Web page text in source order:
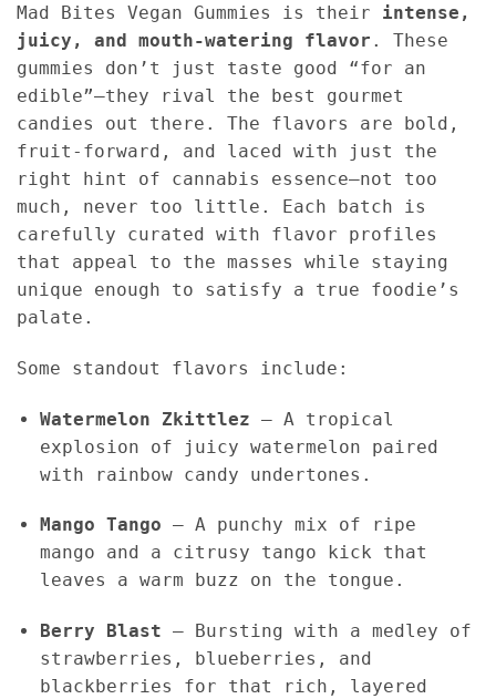
Mad Bites Vegan Gummies is their intense,
juicy, and mouth-watering flavor . These
gummies don’t just taste good “for an
edible”—they rival the best gourmet
candies out there. The flavors are bold,
fruit-forward, and laced with just the
right hint of cannabis essence—not too
much, never too little. Each batch is
carefully curated with flavor profiles
that appeal to the masses while staying
unique enough to satisfy a true foodie’s
palate.
Some standout flavors include:
Watermelon Zkittlez – A tropical
explosion of juicy watermelon paired
with rainbow candy undertones.
Mango Tango – A punchy mix of ripe
mango and a citrusy tango kick that
leaves a warm buzz on the tongue.
Berry Blast – Bursting with a medley of
strawberries, blueberries, and
blackberries for that rich, layered